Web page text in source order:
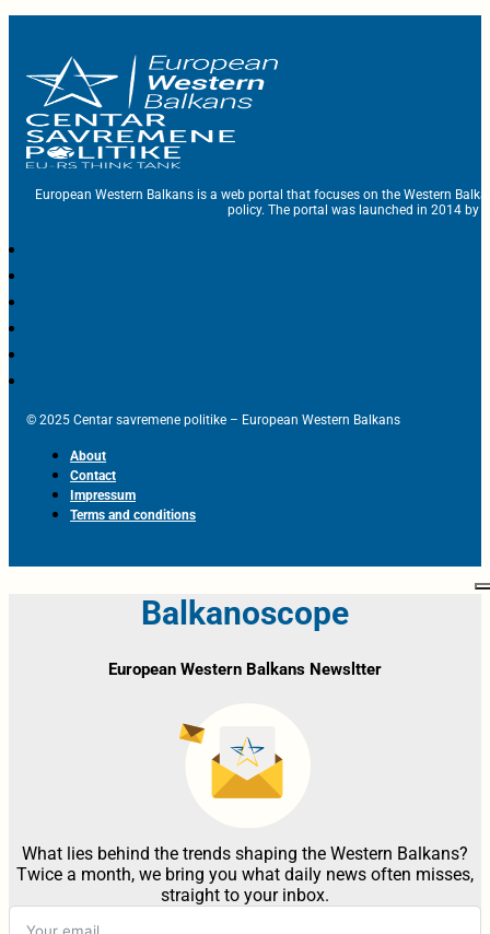
European Western Balkans is a web portal that focuses on the Western
policy. The portal was launched in 2014 by
© 2025 Centar savremene politike – European Western Balkans
About
Contact
Impressum
Terms and conditions
Balkanoscope
European Western Balkans Newsltter
What lies behind the trends shaping the Western Balkans?
Twice a month, we bring you what daily news often misses,
straight to your inbox.